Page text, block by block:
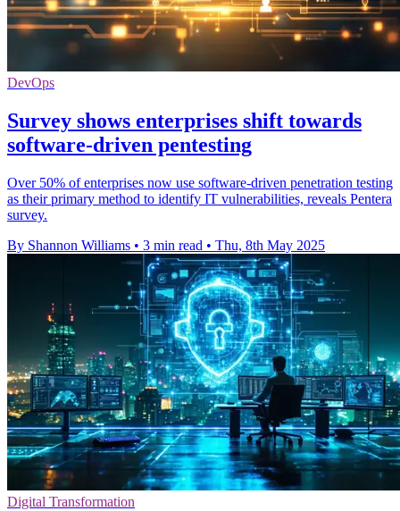
DevOps
Survey shows enterprises shift towards
software-driven pentesting
Over 50% of enterprises now use software-driven penetration testing
as their primary method to identify IT vulnerabilities, reveals Pentera
survey.
By Shannon Williams • 3 min read • Thu, 8th May 2025
Digital Transformation